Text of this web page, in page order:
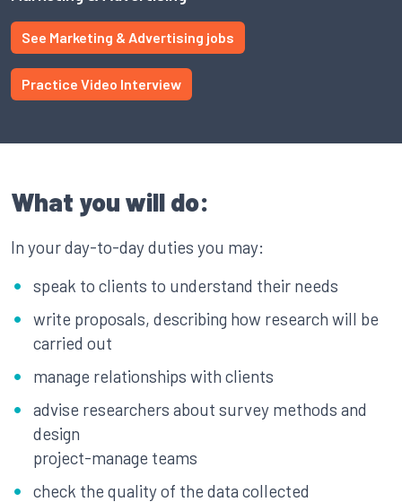
See Marketing & Advertising jobs
Practice Video Interview
What you will do:
In your day-to-day duties you may:
speak to clients to understand their needs
write proposals, describing how research will be
carried out
manage relationships with clients
advise researchers about survey methods and
design
project-manage teams
check the quality of the data collected